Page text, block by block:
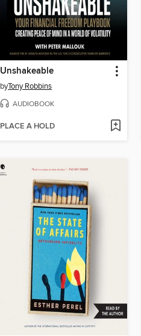
Unshakeable
byTony Robbins
AUDIOBOOK
PLACE A HOLD